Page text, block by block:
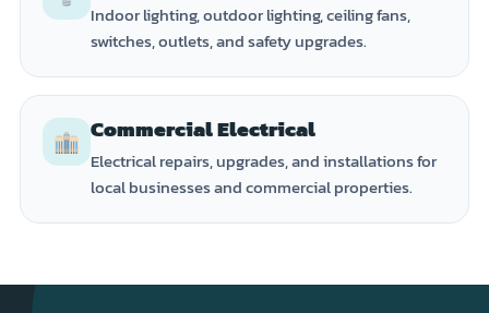
Indoor lighting, outdoor lighting, ceiling fans,
switches, outlets, and safety upgrades.
Commercial Electrical
Electrical repairs, upgrades, and installations for
local businesses and commercial properties.